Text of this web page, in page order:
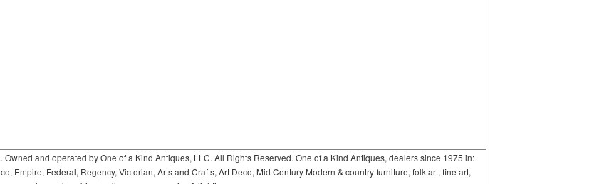
and operated by One of a Kind Antiques, LLC. All Rights Reserved. One of a Kind Antiques, dealers since 1975 in:
Empire, Federal, Regency, Victorian, Arts and Crafts, Art Deco, Mid Century Modern & country furniture, folk art, fine art,